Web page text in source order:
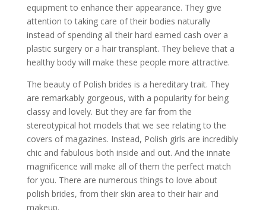
equipment to enhance their appearance. They give
attention to taking care of their bodies naturally
instead of spending all their hard earned cash over a
plastic surgery or a hair transplant. They believe that a
healthy body will make these people more attractive.
The beauty of Polish brides is a hereditary trait. They
are remarkably gorgeous, with a popularity for being
classy and lovely. But they are far from the
stereotypical hot models that we see relating to the
covers of magazines. Instead, Polish girls are incredibly
chic and fabulous both inside and out. And the innate
magnificence will make all of them the perfect match
for you. There are numerous things to love about
polish brides, from their skin area to their hair and
makeup.